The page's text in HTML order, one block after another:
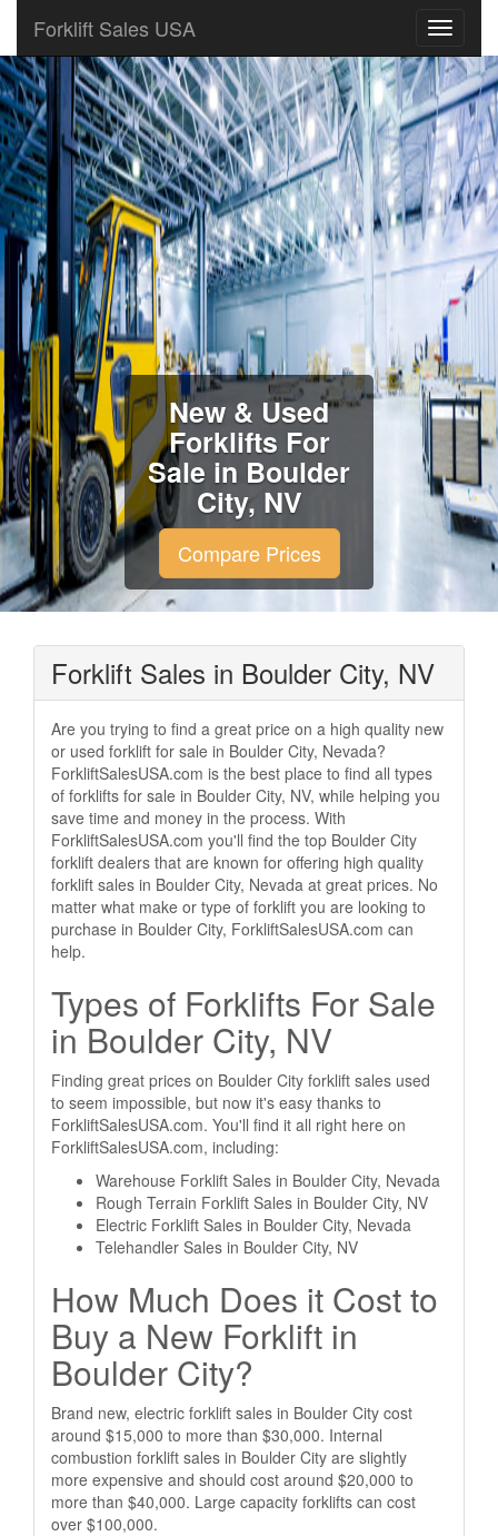
Forklift Sales USA
New & Used
Forklifts For
Sale in Boulder
City, NV
Compare Prices
Forklift Sales in Boulder City, NV
Are you trying to find a great price on a high quality new
or used forklift for sale in Boulder City, Nevada?
ForkliftSalesUSA.com is the best place to find all types
of forklifts for sale in Boulder City, NV, while helping you
save time and money in the process. With
ForkliftSalesUSA.com you'll find the top Boulder City
forklift dealers that are known for offering high quality
forklift sales in Boulder City, Nevada at great prices. No
matter what make or type of forklift you are looking to
purchase in Boulder City, ForkliftSalesUSA.com can
help.
Types of Forklifts For Sale
in Boulder City, NV
Finding great prices on Boulder City forklift sales used
to seem impossible, but now it's easy thanks to
ForkliftSalesUSA.com. You'll find it all right here on
ForkliftSalesUSA.com, including:
Warehouse Forklift Sales in Boulder City, Nevada
Rough Terrain Forklift Sales in Boulder City, NV
Electric Forklift Sales in Boulder City, Nevada
Telehandler Sales in Boulder City, NV
How Much Does it Cost to
Buy a New Forklift in
Boulder City?
Brand new, electric forklift sales in Boulder City cost
around $15,000 to more than $30,000. Internal
combustion forklift sales in Boulder City are slightly
more expensive and should cost around $20,000 to
more than $40,000. Large capacity forklifts can cost
over $100,000.